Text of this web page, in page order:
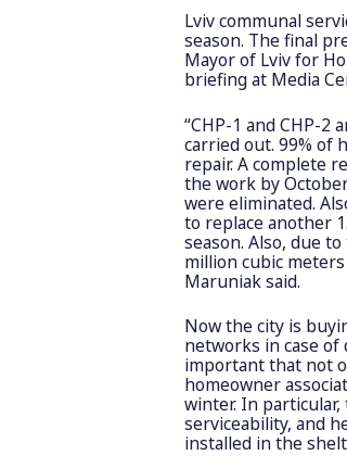
Lviv communal
season. The final
Mayor of Lviv for
briefing at Media
“CHP-1 and CHP-
carried out. 99% of
repair. A complete
the work by
were eliminated.
to replace another
season. Also, due
million cubic
Maruniak said.
Now the city is
networks in case of
important that not
homeowner
winter. In
serviceability, and
installed in the